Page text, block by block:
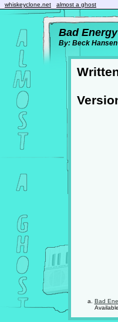
whiskeyclone.net almost a ghost
Bad
By: Beck Hansen
Bad